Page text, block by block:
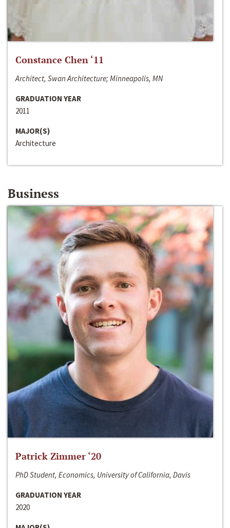
Constance Chen ‘11
Architect, Swan Architecture; Minneapolis, MN
GRADUATION YEAR
2011
MAJOR(S)
Architecture
Business
Patrick Zimmer ‘20
PhD Student, Economics, University of California, Davis
GRADUATION YEAR
2020